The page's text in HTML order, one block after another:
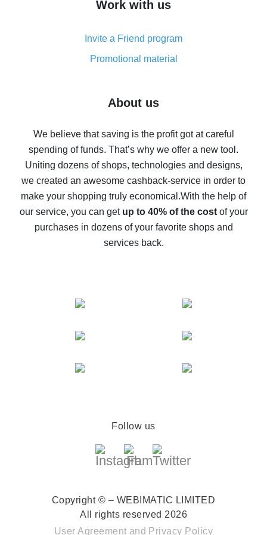
simple methods
8% cash back on AliExpress - saving real money is a
real thing
Five ways to get the most cash back on AliExpress
back
10% cash back on AliExpress - the impossible is
possible
The best cash back on AliExpress - how to find it
The best cash back service for AliExpress - let's
compare offers
Work with us
Invite a Friend program
Promotional material
About us
We believe that saving is the profit got at careful
spending of funds. That’s why we offer a new tool.
Uniting dozens of shops, technologies and designs,
we created an awesome cashback-service in order to
make your shopping truly economical.With the help of
our service, you can get up to 40% of the costof your
purchases in dozens of your favorite shops and
services back.
Follow us
Copyright © – WEBIMATIC LIMITED
All rights reserved 2026
User Agreement and Privacy Policy